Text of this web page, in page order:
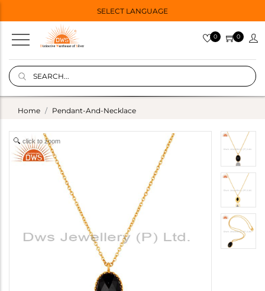
SELECT LANGUAGE
0 0
Home Pendant-And-Necklace
click to zoom